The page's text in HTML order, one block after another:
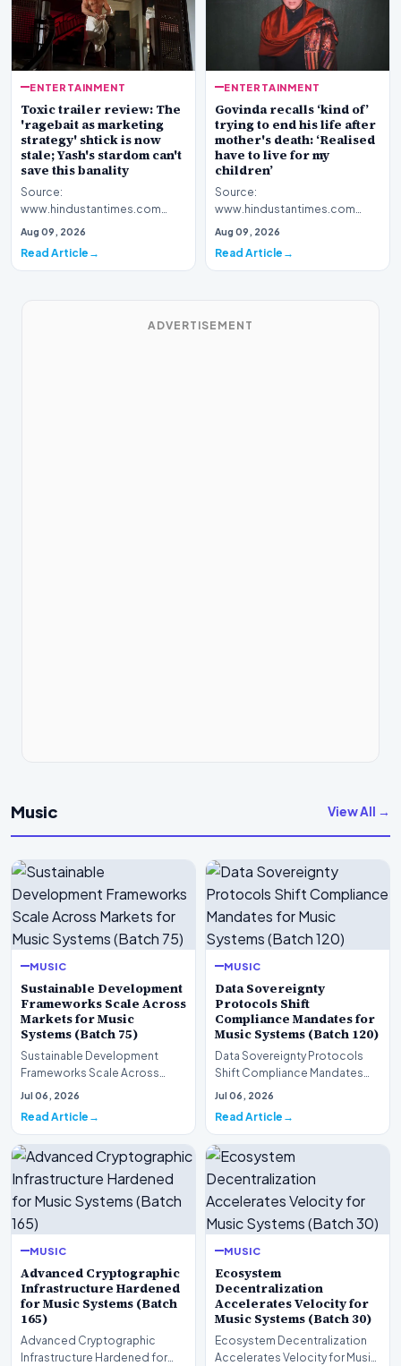
ENTERTAINMENT
Toxic trailer review: The
'ragebait as marketing
strategy' shtick is now
stale; Yash's stardom can't
save this banality
Source:
www.hindustantimes.com
Introduction The cinematic
highly anti…
Aug 09, 2026
Read Article
ENTERTAINMENT
Govinda recalls ‘kind of’
trying to end his life after
mother's death: ‘Realised
have to live for my
children’
Source:
www.hindustantimes.com
Introduction Renowned film
opened up about…
Aug 09, 2026
Read Article
ADVERTISEMENT
Music View All →
MUSIC
Sustainable Development
Frameworks Scale Across
Markets for Music
Systems (Batch 75)
Sustainable Development
Frameworks Scale Across
Markets for Music Systems
Jul 06, 2026
Read Article
MUSIC
Data Sovereignty
Protocols Shift
Compliance Mandates for
Music Systems (Batch 120)
Data Sovereignty Protocols
Shift Compliance Mandates
for Music Systems (Batch 120)A
Jul 06, 2026
Read Article
MUSIC
Advanced Cryptographic
Infrastructure Hardened
for Music Systems (Batch
165)
Advanced Cryptographic
Infrastructure Hardened for
MUSIC
Ecosystem
Decentralization
Accelerates Velocity for
Music Systems (Batch 30)
Ecosystem Decentralization
Accelerates Velocity for Music